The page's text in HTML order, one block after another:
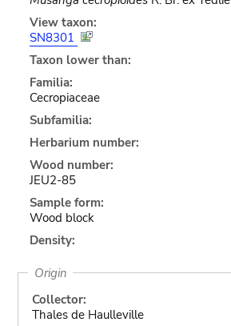
View taxon:
SN8301
Taxon lower than:
Familia:
Cecropiaceae
Subfamilia:
Herbarium number:
Wood number:
JEU2-85
Sample form:
Wood block
Density:
Origin
Collector:
Thales de Haulleville